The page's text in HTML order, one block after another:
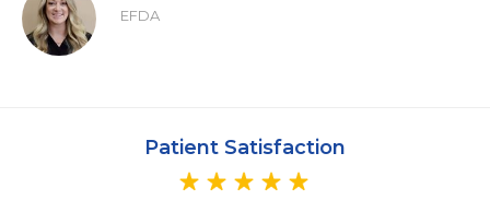
EFDA
Patient Satisfaction